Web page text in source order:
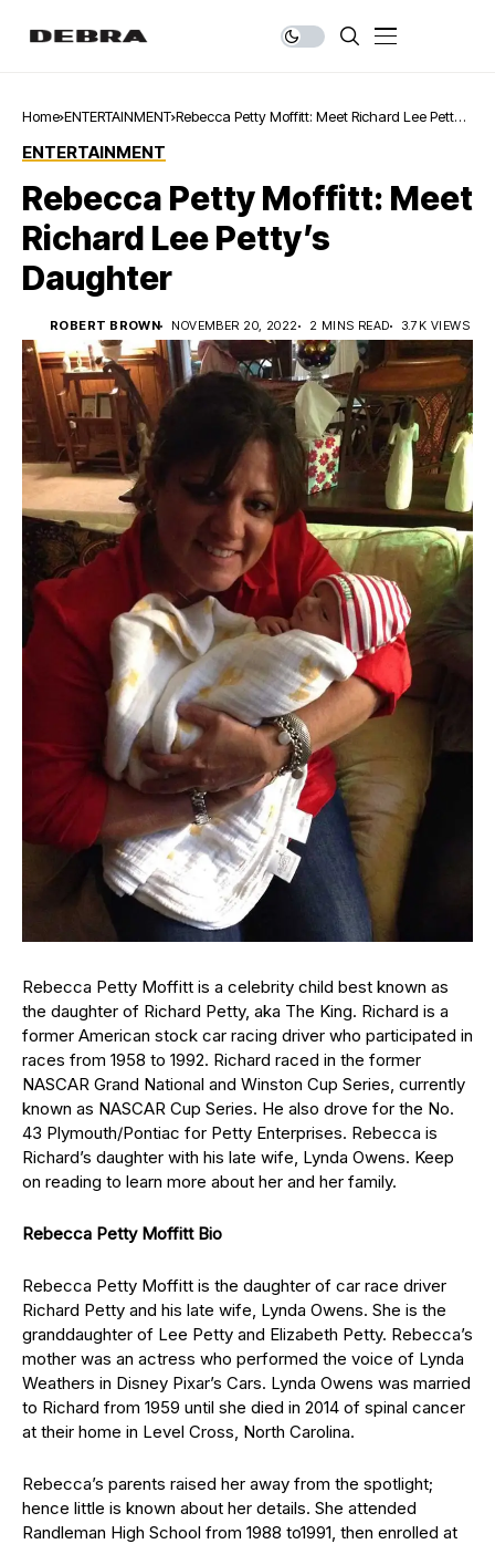
Home ENTERTAINMENT Rebecca Petty Moffitt: Meet Richard Lee Petty’s
ENTERTAINMENT
Rebecca Petty Moffitt: Meet
Richard Lee Petty’s
Daughter
ROBERT BROWN NOVEMBER 20, 2022 2 MINS READ 3.7K VIEWS
Rebecca Petty Moffitt is a celebrity child best known as
the daughter of Richard Petty, aka The King. Richard is a
former American stock car racing driver who participated in
races from 1958 to 1992. Richard raced in the former
NASCAR Grand National and Winston Cup Series, currently
known as NASCAR Cup Series. He also drove for the No.
43 Plymouth/Pontiac for Petty Enterprises. Rebecca is
Richard’s daughter with his late wife, Lynda Owens. Keep
on reading to learn more about her and her family.
Rebecca Petty Moffitt Bio
Rebecca Petty Moffitt is the daughter of car race driver
Richard Petty and his late wife, Lynda Owens. She is the
granddaughter of Lee Petty and Elizabeth Petty. Rebecca’s
mother was an actress who performed the voice of Lynda
Weathers in Disney Pixar’s Cars. Lynda Owens was married
to Richard from 1959 until she died in 2014 of spinal cancer
at their home in Level Cross, North Carolina.
Rebecca’s parents raised her away from the spotlight;
hence little is known about her details. She attended
Randleman High School from 1988 to1991, then enrolled at